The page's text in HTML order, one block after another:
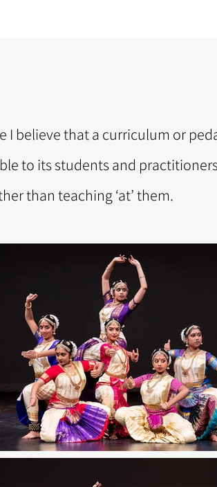
I believe that a curriculum or
to its students and
than teaching ‘at’ them.